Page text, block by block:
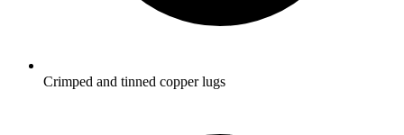
Crimped and tinned copper lugs